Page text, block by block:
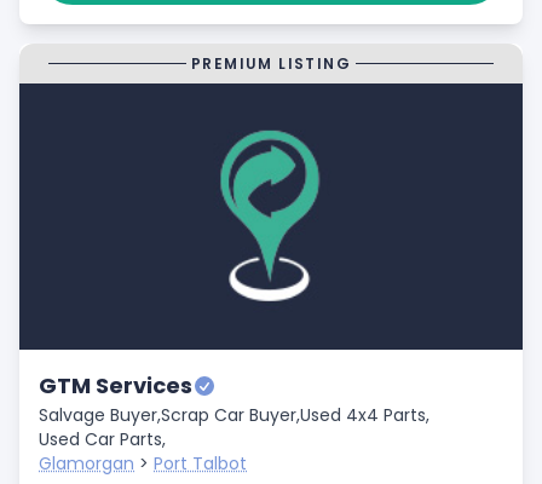
PREMIUM LISTING
GTM Services
Salvage Buyer,Scrap Car Buyer,Used 4x4 Parts,
Used Car Parts,
Glamorgan > Port Talbot